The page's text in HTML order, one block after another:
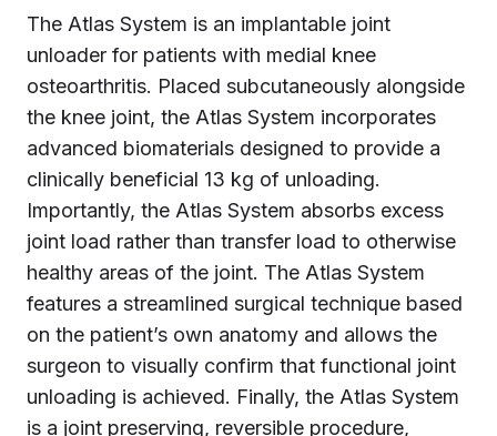
The Atlas System is an implantable joint
unloader for patients with medial knee
osteoarthritis. Placed subcutaneously alongside
the knee joint, the Atlas System incorporates
advanced biomaterials designed to provide a
clinically beneficial 13 kg of unloading.
Importantly, the Atlas System absorbs excess
joint load rather than transfer load to otherwise
healthy areas of the joint. The Atlas System
features a streamlined surgical technique based
on the patient’s own anatomy and allows the
surgeon to visually confirm that functional joint
unloading is achieved. Finally, the Atlas System
is a joint preserving, reversible procedure,